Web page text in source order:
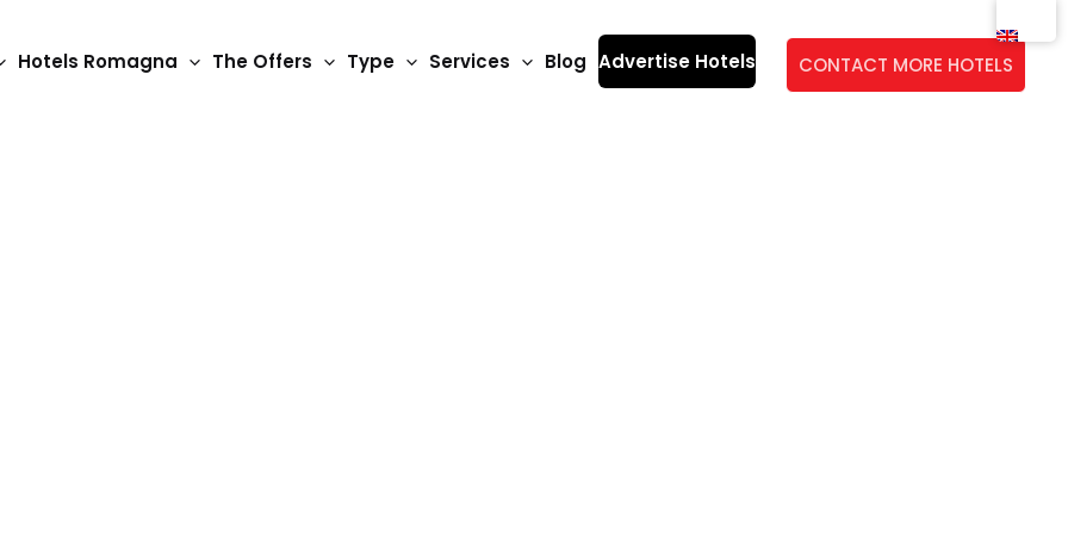
Hotels Romagna The Offers Type Services Blog Advertise Hotels CONTACT MORE HOTELS